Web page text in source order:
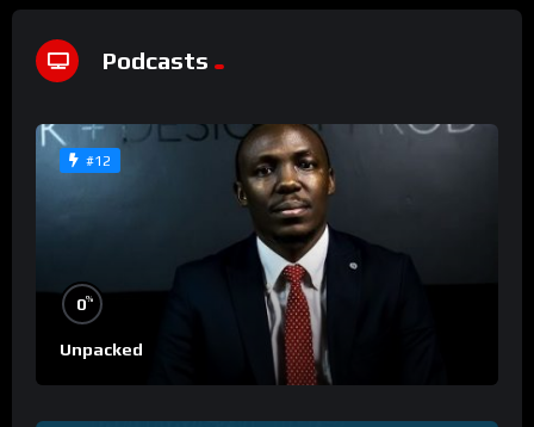
Podcasts
#12
0%
Unpacked